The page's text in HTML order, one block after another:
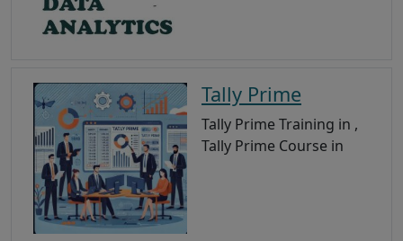
Tally Prime
Tally Prime Training in ,
Tally Prime Course in